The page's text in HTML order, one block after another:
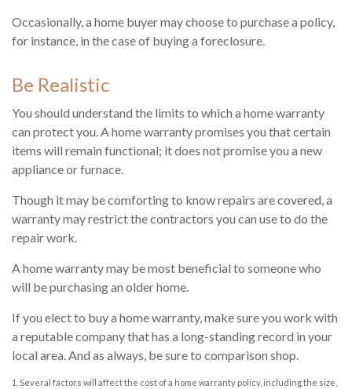
Occasionally, a home buyer may choose to purchase a policy,
for instance, in the case of buying a foreclosure.
Be Realistic
You should understand the limits to which a home warranty
can protect you. A home warranty promises you that certain
items will remain functional; it does not promise you a new
appliance or furnace.
Though it may be comforting to know repairs are covered, a
warranty may restrict the contractors you can use to do the
repair work.
A home warranty may be most beneficial to someone who
will be purchasing an older home.
If you elect to buy a home warranty, make sure you work with
a reputable company that has a long-standing record in your
local area. And as always, be sure to comparison shop.
1. Several factors will affect the cost of a home warranty policy, including the size,